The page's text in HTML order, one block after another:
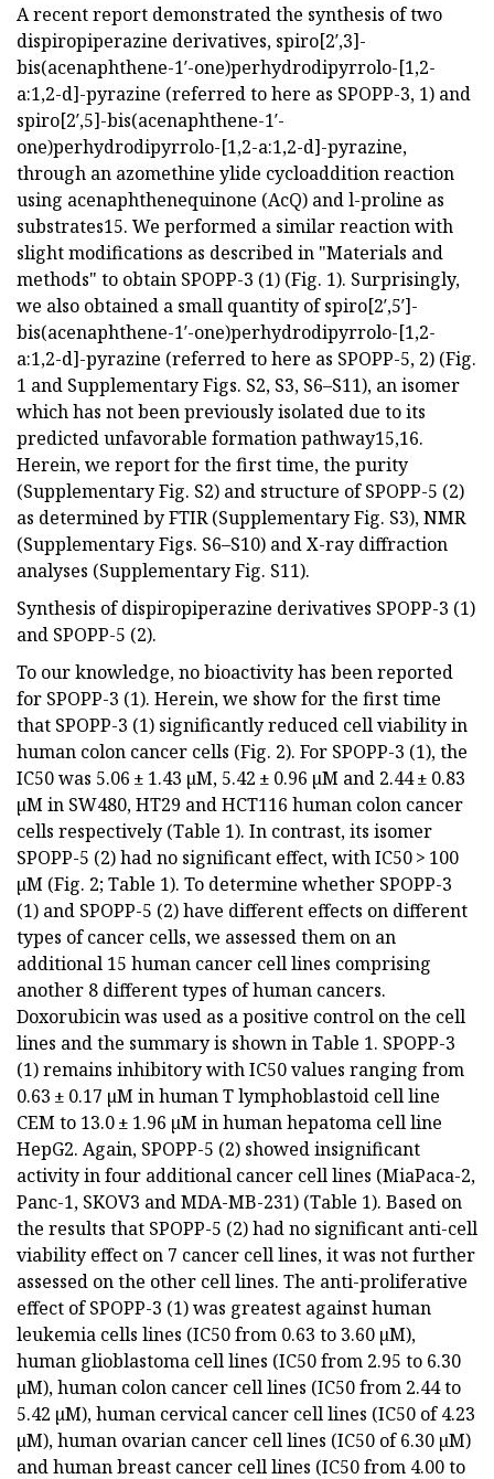
A recent report demonstrated the synthesis of two
dispiropiperazine derivatives, spiro[2′,3]-
bis(acenaphthene-1′-one)perhydrodipyrrolo-[1,2-
a:1,2-d]-pyrazine (referred to here as SPOPP-3, 1) and
spiro[2′,5]-bis(acenaphthene-1′-
one)perhydrodipyrrolo-[1,2-a:1,2-d]-pyrazine,
through an azomethine ylide cycloaddition reaction
using acenaphthenequinone (AcQ) and l-proline as
substrates15. We performed a similar reaction with
slight modifications as described in "Materials and
methods" to obtain SPOPP-3 (1) (Fig. 1). Surprisingly,
we also obtained a small quantity of spiro[2′,5′]-
bis(acenaphthene-1′-one)perhydrodipyrrolo-[1,2-
a:1,2-d]-pyrazine (referred to here as SPOPP-5, 2) (Fig.
1 and Supplementary Figs. S2, S3, S6–S11), an isomer
which has not been previously isolated due to its
predicted unfavorable formation pathway15,16.
Herein, we report for the first time, the purity
(Supplementary Fig. S2) and structure of SPOPP-5 (2)
as determined by FTIR (Supplementary Fig. S3), NMR
(Supplementary Figs. S6–S10) and X-ray diffraction
analyses (Supplementary Fig. S11).
Synthesis of dispiropiperazine derivatives SPOPP-3 (1)
and SPOPP-5 (2).
To our knowledge, no bioactivity has been reported
for SPOPP-3 (1). Herein, we show for the first time
that SPOPP-3 (1) significantly reduced cell viability in
human colon cancer cells (Fig. 2). For SPOPP-3 (1), the
IC50 was 5.06 ± 1.43 µM, 5.42 ± 0.96 µM and 2.44 ± 0.83
µM in SW480, HT29 and HCT116 human colon cancer
cells respectively (Table 1). In contrast, its isomer
SPOPP-5 (2) had no significant effect, with IC50 > 100
µM (Fig. 2; Table 1). To determine whether SPOPP-3
(1) and SPOPP-5 (2) have different effects on different
types of cancer cells, we assessed them on an
additional 15 human cancer cell lines comprising
another 8 different types of human cancers.
Doxorubicin was used as a positive control on the cell
lines and the summary is shown in Table 1. SPOPP-3
(1) remains inhibitory with IC50 values ranging from
0.63 ± 0.17 µM in human T lymphoblastoid cell line
CEM to 13.0 ± 1.96 µM in human hepatoma cell line
HepG2. Again, SPOPP-5 (2) showed insignificant
activity in four additional cancer cell lines (MiaPaca-2,
Panc-1, SKOV3 and MDA-MB-231) (Table 1). Based on
the results that SPOPP-5 (2) had no significant anti-cell
viability effect on 7 cancer cell lines, it was not further
assessed on the other cell lines. The anti-proliferative
effect of SPOPP-3 (1) was greatest against human
leukemia cells lines (IC50 from 0.63 to 3.60 µM),
human glioblastoma cell lines (IC50 from 2.95 to 6.30
µM), human colon cancer cell lines (IC50 from 2.44 to
5.42 µM), human cervical cancer cell lines (IC50 of 4.23
µM), human ovarian cancer cell lines (IC50 of 6.30 µM)
and human breast cancer cell lines (IC50 from 4.00 to